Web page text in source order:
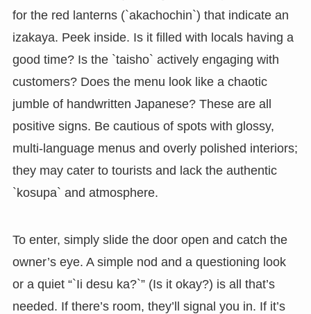
for the red lanterns (`akachochin`) that indicate an
izakaya. Peek inside. Is it filled with locals having a
good time? Is the `taisho` actively engaging with
customers? Does the menu look like a chaotic
jumble of handwritten Japanese? These are all
positive signs. Be cautious of spots with glossy,
multi-language menus and overly polished interiors;
they may cater to tourists and lack the authentic
`kosupa` and atmosphere.
To enter, simply slide the door open and catch the
owner’s eye. A simple nod and a questioning look
or a quiet “`Ii desu ka?`” (Is it okay?) is all that’s
needed. If there’s room, they’ll signal you in. If it’s